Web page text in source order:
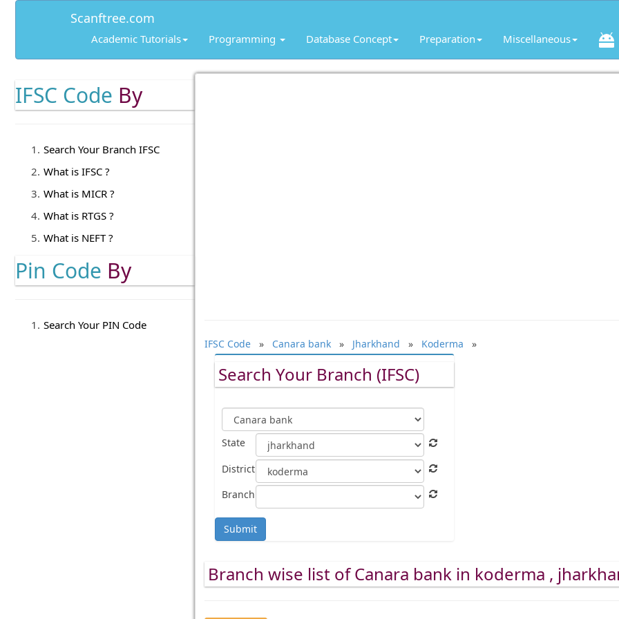
Scanftree.com
Academic Tutorials Programming Database Concept Preparation Miscellaneous
IFSC Code By
Search Your Branch IFSC
What is IFSC ?
What is MICR ?
What is RTGS ?
What is NEFT ?
Pin Code By
Search Your PIN Code
IFSC Code» Canara bank» Jharkhand » Koderma »
Search Your Branch (IFSC)
State
District
Branch
Submit
Branch wise list of Canara bank in koderma ,